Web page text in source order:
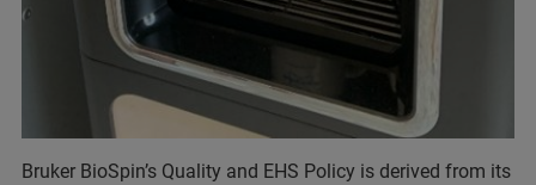
Bruker BioSpin’s Quality and EHS Policy is derived from its